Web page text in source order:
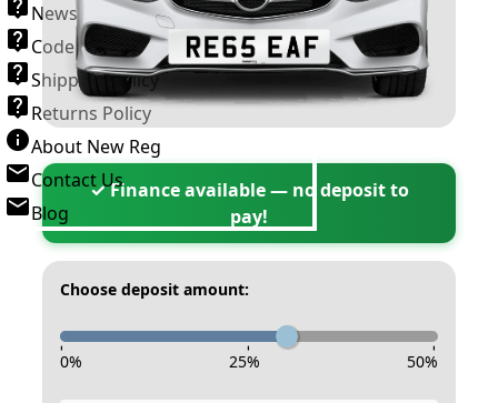
News and Information
Code of Practice
Shipping Policy
Returns Policy
About New Reg
Contact Us
Blog
✓ Finance available — no deposit to
pay!
Choose deposit amount:
- - -
0% 25% 50%